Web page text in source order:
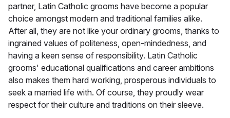
partner, Latin Catholic grooms have become a popular
choice amongst modern and traditional families alike.
After all, they are not like your ordinary grooms, thanks to
ingrained values of politeness, open-mindedness, and
having a keen sense of responsibility. Latin Catholic
grooms' educational qualifications and career ambitions
also makes them hard working, prosperous individuals to
seek a married life with. Of course, they proudly wear
respect for their culture and traditions on their sleeve.